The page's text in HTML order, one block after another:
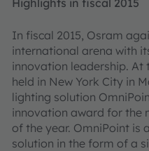
Highlights in fiscal 2015
In fiscal 2015, Osram
international arena with
innovation leadership.
held in New York City in
lighting solution
innovation award for the
of the year. OmniPoint is
solution in the form of a